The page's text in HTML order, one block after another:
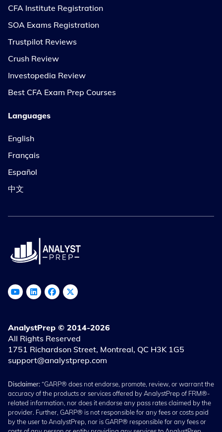
CFA Institute Registration
SOA Exams Registration
Trustpilot Reviews
Crush Review
Investopedia Review
Best CFA Exam Prep Courses
Languages
English
Français
Español
中文
AnalystPrep © 2014-2026
All Rights Reserved
1751 Richardson Street, Montreal, QC H3K 1G5
support@analystprep.com
Disclaimer:“GARP® does not endorse, promote, review, or warrant the
accuracy of the products or services offered by AnalystPrep of FRM®-
related information, nor does it endorse any pass rates claimed by the
provider. Further, GARP® is not responsible for any fees or costs paid
by the user to AnalystPrep, nor is GARP® responsible for any fees or